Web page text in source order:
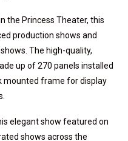
the Princess Theater, this
production shows and
The high-quality,
up of 270 panels installed
mounted frame for display
elegant show featured on
shows across the